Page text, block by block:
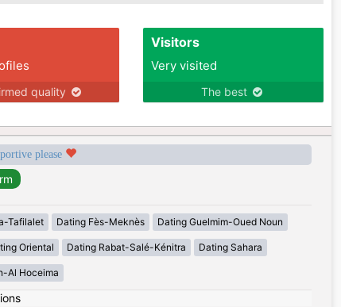
quality
Visitors
Very visited
The best
please
Tafilalet Dating Fès-Meknès Dating Guelmim-Oued Noun
Oriental Dating Rabat-Salé-Kénitra Dating Sahara
Al Hoceima